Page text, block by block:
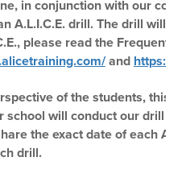
in conjunction with our
A.L.I.C.E. drill. The drill will
please read the
and https://
of the students, this
school will conduct our drill
the exact date of each
drill.